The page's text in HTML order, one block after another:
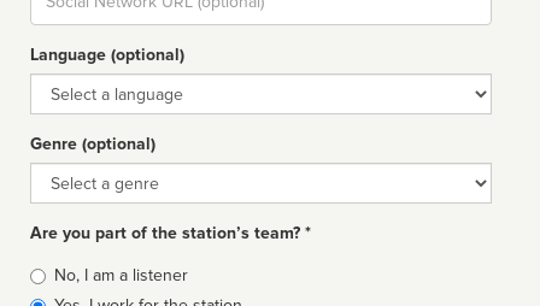
url
Language (optional)
Language
Genre (optional)
Genre
Are you part of the station’s team? *
Is
affiliated
No, I am a listener